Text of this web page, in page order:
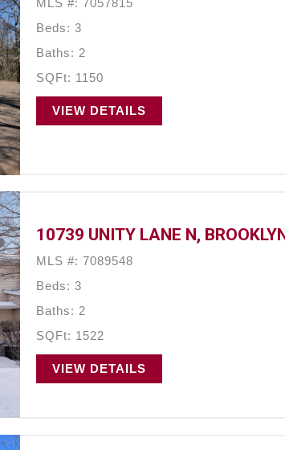
MLS #: 7057815
Beds: 3
Baths: 2
SQFt: 1150
VIEW DETAILS
10739 UNITY LANE N,
MLS #: 7089548
Beds: 3
Baths: 2
SQFt: 1522
VIEW DETAILS